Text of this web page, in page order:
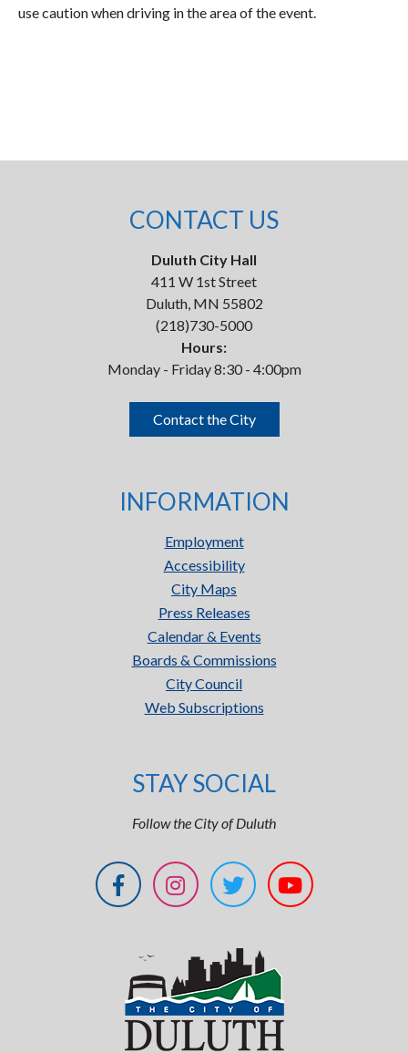
use caution when driving in the area of the event.
CONTACT US
Duluth City Hall
411 W 1st Street
Duluth, MN 55802
(218)730-5000
Hours:
Monday - Friday 8:30 - 4:00pm
Contact the City
INFORMATION
Employment
Accessibility
City Maps
Press Releases
Calendar & Events
Boards & Commissions
City Council
Web Subscriptions
STAY SOCIAL
Follow the City of Duluth